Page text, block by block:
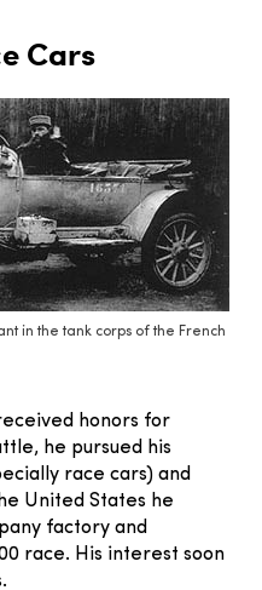
Cars
in the tank corps of the French
honors for
he pursued his
race cars) and
United States he
factory and
race. His interest soon